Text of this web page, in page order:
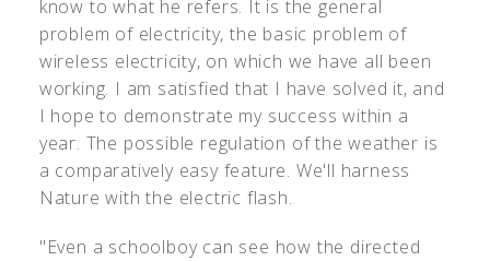
know to what he refers. It is the general
problem of electricity, the basic problem of
wireless electricity, on which we have all been
working. I am satisfied that I have solved it, and
I hope to demonstrate my success within a
year. The possible regulation of the weather is
a comparatively easy feature. We'll harness
Nature with the electric flash.
"Even a schoolboy can see how the directed